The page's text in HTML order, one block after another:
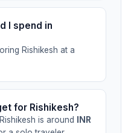
I spend in
Rishikesh at a
for Rishikesh?
is around
INR